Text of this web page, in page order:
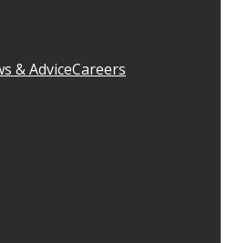
& AdviceCareers